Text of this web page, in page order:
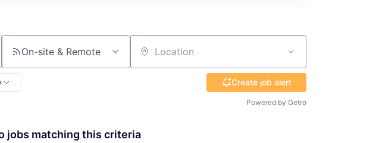
On-site & Remote Location
Create job alert
Powered by Getro
jobs matching this criteria